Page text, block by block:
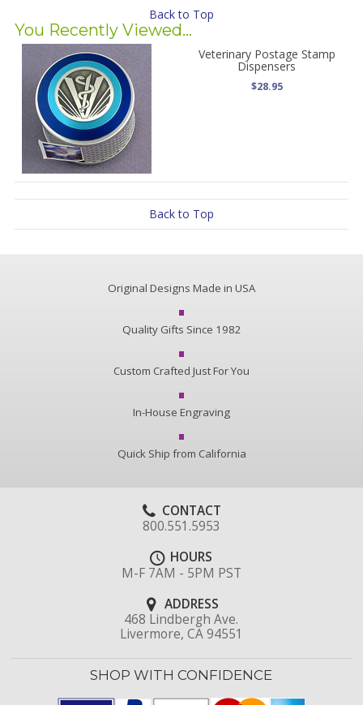
Back to Top
You Recently Viewed...
Veterinary Postage Stamp
Dispensers
$28.95
Back to Top
Original Designs Made in USA
Quality Gifts Since 1982
Custom Crafted Just For You
In-House Engraving
Quick Ship from California
CONTACT
800.551.5953
HOURS
M-F 7AM - 5PM PST
ADDRESS
468 Lindbergh Ave.
Livermore, CA 94551
SHOP WITH CONFIDENCE